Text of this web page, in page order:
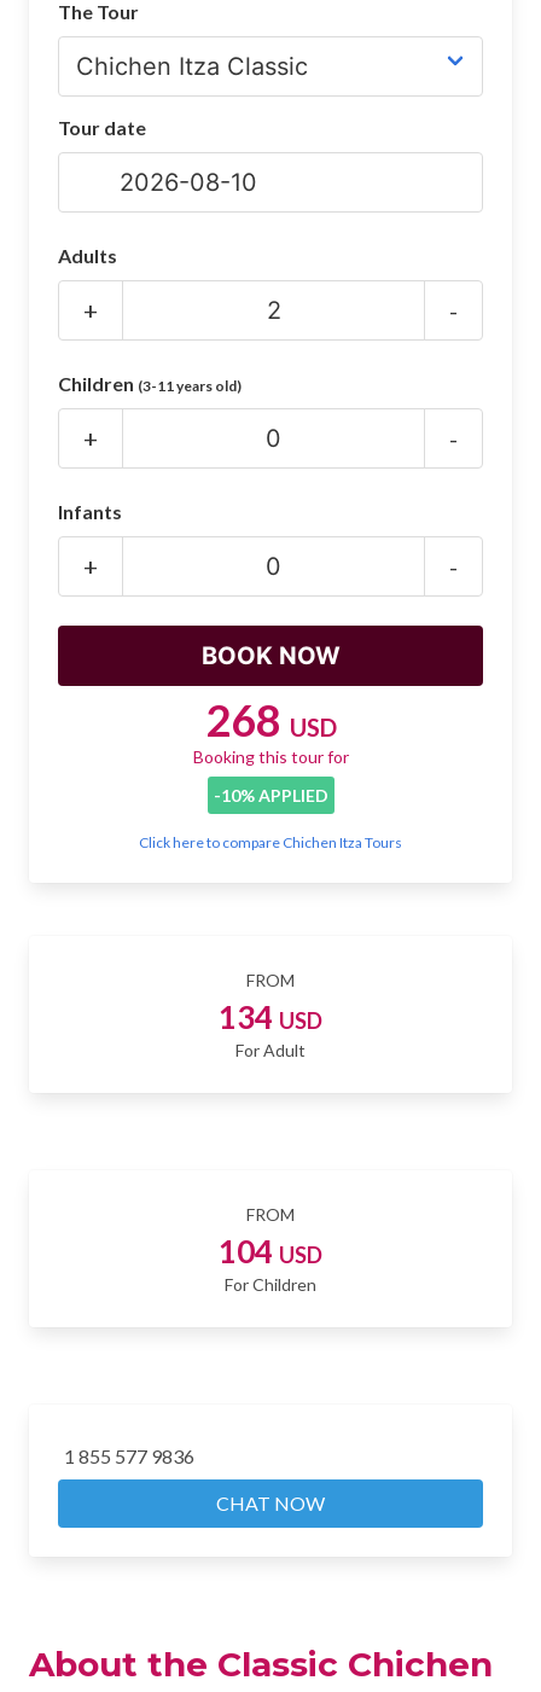
Chichen Itza Maps
Chichen Itza Ruins
Night Show
Mayan Calendar
SHOP
FROM
134 USD
For Adult
FROM
104 USD
For Children
1 855 577 9836
CHAT NOW
About the Classic Chichen
The Tour
Tour date
Adults
+ -
Children (3-11 years old)
+ -
Infants
+ -
268 USD
Booking this tour for
-10% APPLIED
Click here to compare Chichen Itza Tours